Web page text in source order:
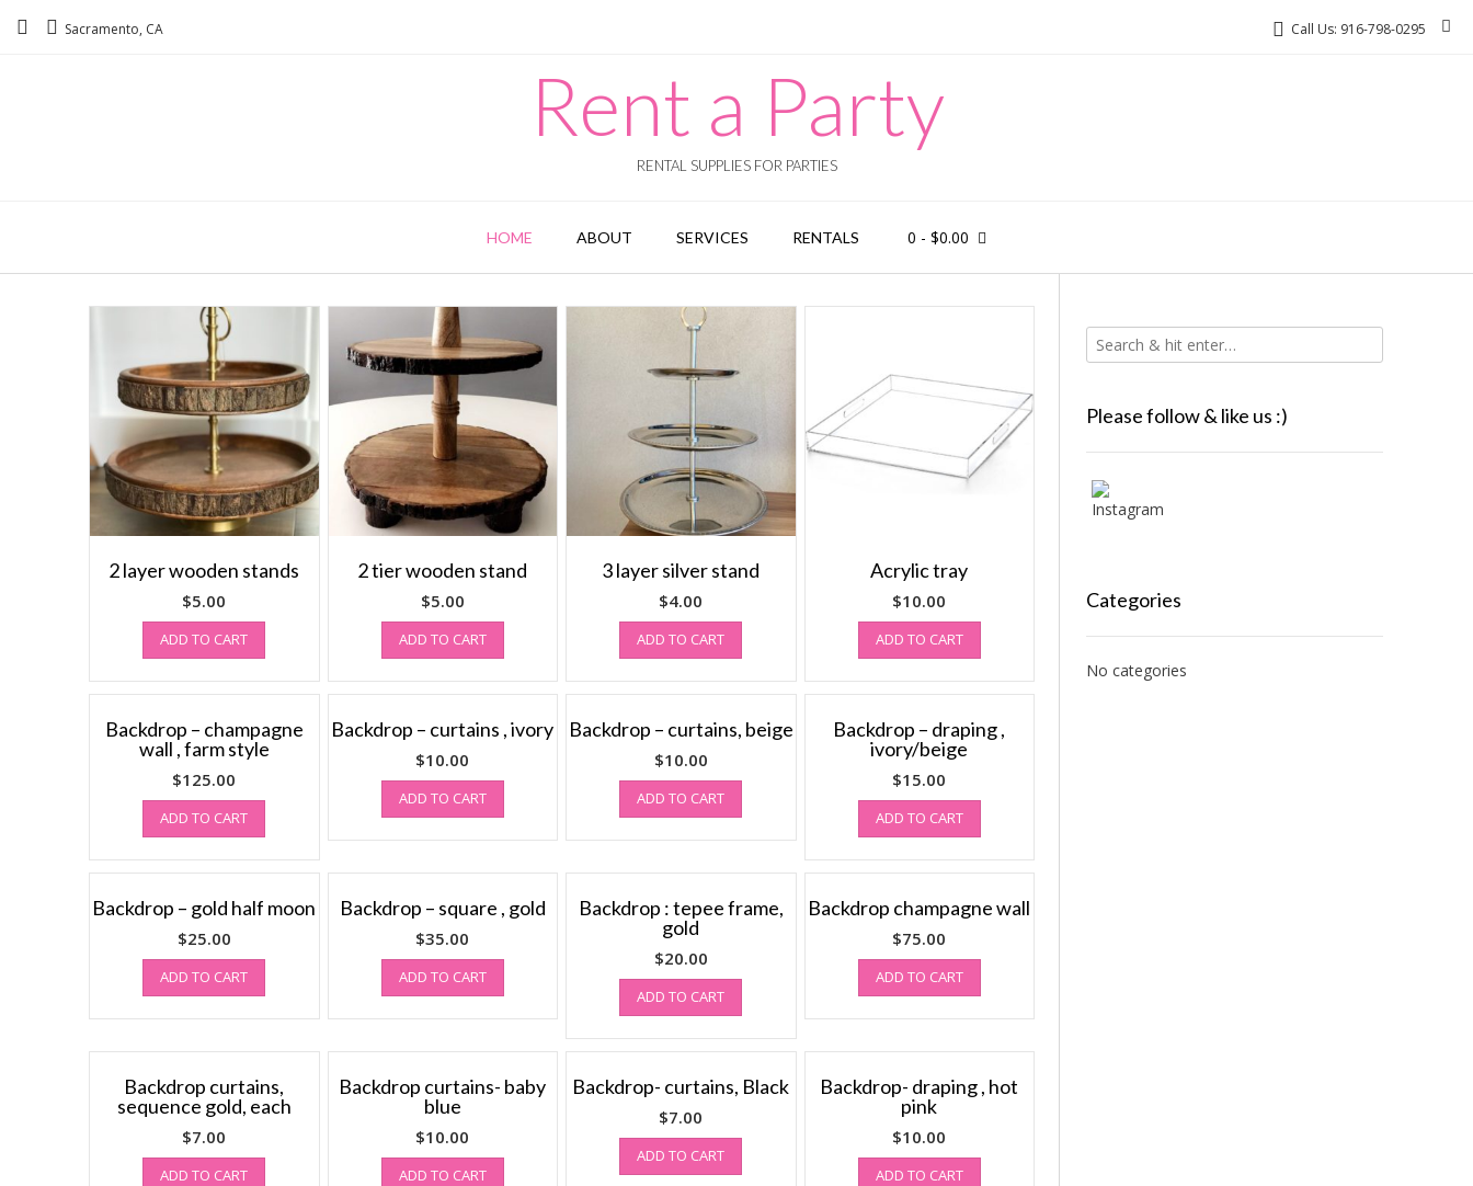
Sacramento, CA Call Us: 916-798-0295
Rent a Party
RENTAL SUPPLIES FOR PARTIES
HOME ABOUT SERVICES RENTALS 0 - $0.00
2 layer wooden stands
$5.00
ADD TO CART
2 tier wooden stand
$5.00
ADD TO CART
3 layer silver stand
$4.00
ADD TO CART
Acrylic tray
$10.00
ADD TO CART
Backdrop – champagne
wall , farm style
$125.00
ADD TO CART
Backdrop – curtains , ivory
$10.00
ADD TO CART
Backdrop – curtains, beige
$10.00
ADD TO CART
Backdrop – draping ,
ivory/beige
$15.00
ADD TO CART
Backdrop – gold half moon
$25.00
ADD TO CART
Backdrop – square , gold
$35.00
ADD TO CART
Backdrop : tepee frame,
gold
$20.00
ADD TO CART
Backdrop champagne wall
$75.00
ADD TO CART
Backdrop curtains,
sequence gold, each
$7.00
ADD TO CART
Backdrop curtains- baby
blue
$10.00
ADD TO CART
Backdrop- curtains, Black
$7.00
ADD TO CART
Backdrop- draping , hot
pink
$10.00
ADD TO CART
Please follow & like us :)
Categories
No categories